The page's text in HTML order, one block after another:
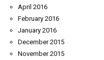
April 2016
February 2016
January 2016
December 2015
November 2015